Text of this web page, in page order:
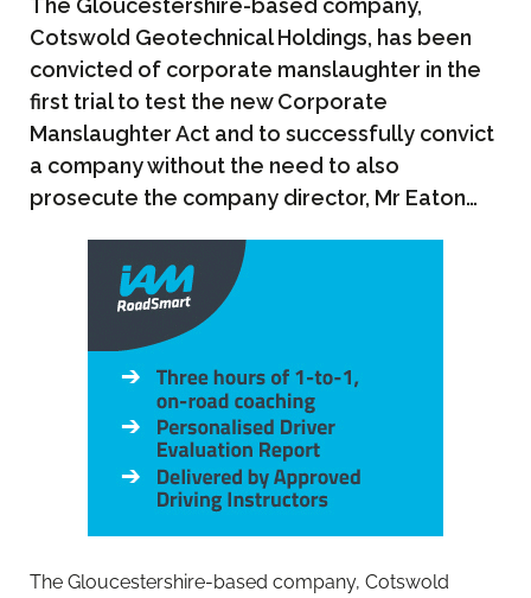
The Gloucestershire-based company,
Cotswold Geotechnical Holdings, has been
convicted of corporate manslaughter in the
first trial to test the new Corporate
Manslaughter Act and to successfully convict
a company without the need to also
prosecute the company director, Mr Eaton…
The Gloucestershire-based company, Cotswold